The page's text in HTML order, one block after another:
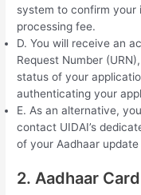
system to confirm your
processing fee.
D. You will receive an
Request Number
status of your
authenticating your
E. As an alternative,
contact UIDAI’s
of your Aadhaar
2. Aadhaar